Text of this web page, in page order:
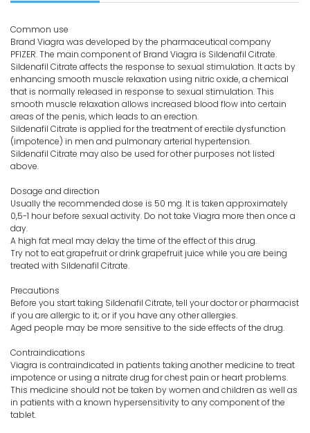
Common use
Brand Viagra was developed by the pharmaceutical company
PFIZER. The main component of Brand Viagra is Sildenafil Citrate.
Sildenafil Citrate affects the response to sexual stimulation. It acts by
enhancing smooth muscle relaxation using nitric oxide, a chemical
that is normally released in response to sexual stimulation. This
smooth muscle relaxation allows increased blood flow into certain
areas of the penis, which leads to an erection.
Sildenafil Citrate is applied for the treatment of erectile dysfunction
(impotence) in men and pulmonary arterial hypertension.
Sildenafil Citrate may also be used for other purposes not listed
above.
Dosage and direction
Usually the recommended dose is 50 mg. It is taken approximately
0,5-1 hour before sexual activity. Do not take Viagra more then once a
day.
A high fat meal may delay the time of the effect of this drug.
Try not to eat grapefruit or drink grapefruit juice while you are being
treated with Sildenafil Citrate.
Precautions
Before you start taking Sildenafil Citrate, tell your doctor or pharmacist
if you are allergic to it; or if you have any other allergies.
Aged people may be more sensitive to the side effects of the drug.
Contraindications
Viagra is contraindicated in patients taking another medicine to treat
impotence or using a nitrate drug for chest pain or heart problems.
This medicine should not be taken by women and children as well as
in patients with a known hypersensitivity to any component of the
tablet.